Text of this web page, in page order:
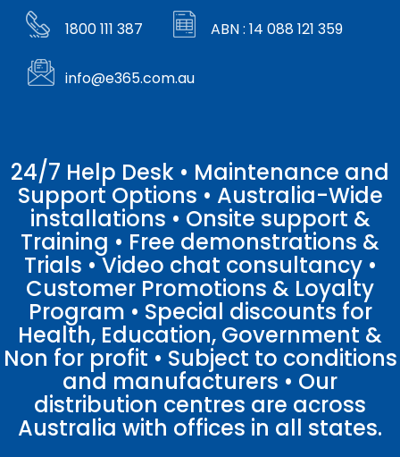
1800 111 387 ABN : 14 088 121 359
info@e365.com.au
24/7 Help Desk • Maintenance and
Support Options • Australia-Wide
installations • Onsite support &
Training • Free demonstrations &
Trials • Video chat consultancy •
Customer Promotions & Loyalty
Program • Special discounts for
Health, Education, Government &
Non for profit • Subject to conditions
and manufacturers • Our
distribution centres are across
Australia with offices in all states.